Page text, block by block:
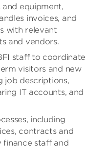
equipment,
invoices, and
with relevant
and vendors.
staff to coordinate
visitors and new
job descriptions,
IT accounts, and
including
contracts and
finance staff and